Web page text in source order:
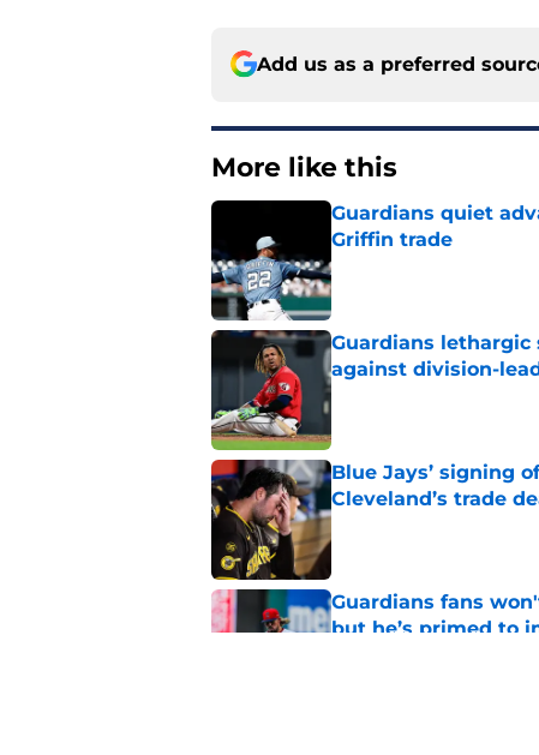
Add us as a preferred
More like this
Guardians quiet
Griffin trade
Published by on Invalid Date
Guardians
against division-
Published by on Invalid Date
Blue Jays’ signing
Cleveland’s trade
Published by on Invalid Date
Guardians fans
but he’s primed to